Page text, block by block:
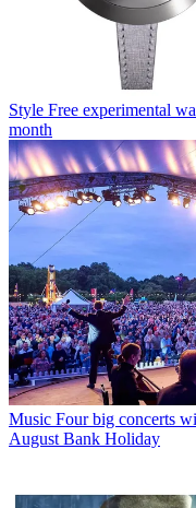
Style Free experimental
month
Music Four big concerts
August Bank Holiday